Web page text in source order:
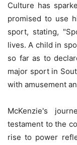
Culture has
promised to use
sport, stating,
lives. A child in
so far as to
major sport in
with amusement
McKenzie's
testament to the
rise to power